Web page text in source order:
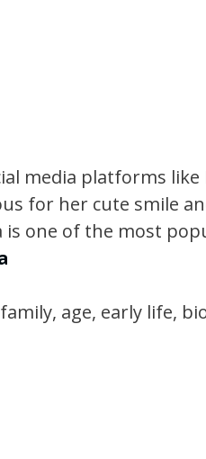
media platforms
for her cute smile
is one of the most
age, early life,